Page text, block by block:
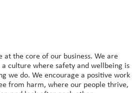
at the core of our business. We are
culture where safety and wellbeing is
we do. We encourage a positive work
from harm, where our people thrive,